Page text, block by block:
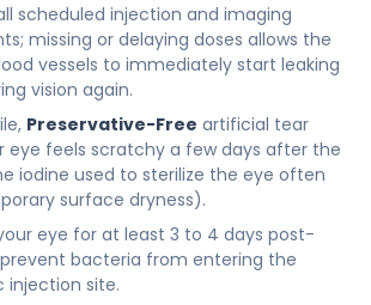
scheduled injection and imaging
missing or delaying doses allows the
vessels to immediately start leaking
vision again.
Preservative-Free artificial tear
eye feels scratchy a few days after the
iodine used to sterilize the eye often
surface dryness).
eye for at least 3 to 4 days post-
bacteria from entering the
injection site.